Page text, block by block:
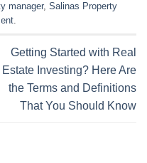
manager, Salinas Property
.
Getting Started with Real
Estate Investing? Here Are
the Terms and Definitions
That You Should Know